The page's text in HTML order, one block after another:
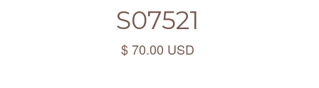
S07521
$ 70.00 USD